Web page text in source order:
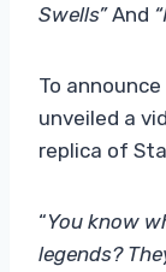
Swells”And
To
unveiled a
replica of
“You know
legends?